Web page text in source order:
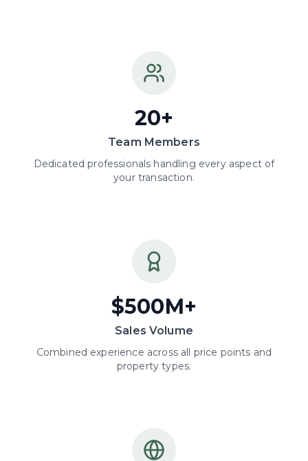
20+
Team Members
Dedicated professionals handling every aspect of
your transaction.
$500M+
Sales Volume
Combined experience across all price points and
property types.